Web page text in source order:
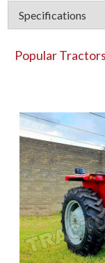
Specifications
Popular Tractors